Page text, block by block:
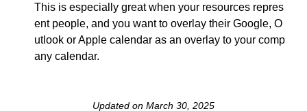
This is especially great when your resources repres
ent people, and you want to overlay their Google, O
utlook or Apple calendar as an overlay to your comp
any calendar.
Updated on March 30, 2025